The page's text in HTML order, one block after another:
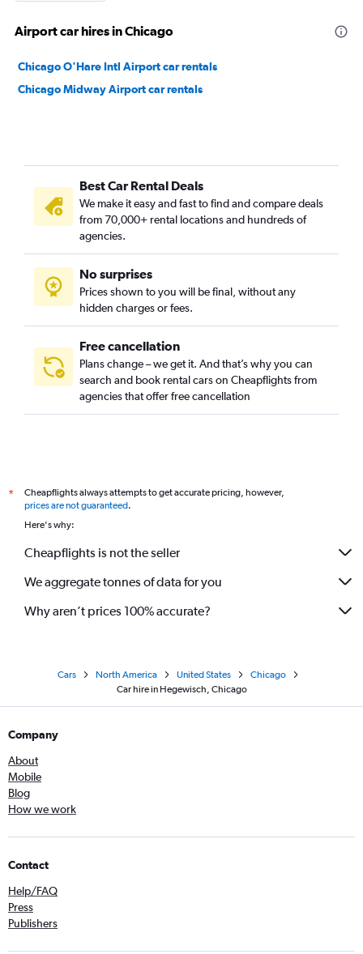
Airport car hires in Chicago
Chicago O'Hare Intl Airport car rentals
Chicago Midway Airport car rentals
Best Car Rental Deals
We make it easy and fast to find and compare deals
from 70,000+ rental locations and hundreds of
agencies.
No surprises
Prices shown to you will be final, without any
hidden charges or fees.
Free cancellation
Plans change – we get it. And that’s why you can
search and book rental cars on Cheapflights from
agencies that offer free cancellation
*
Cheapflights always attempts to get accurate pricing, however,
prices are not guaranteed.
Here's why:
Cheapflights is not the seller
We aggregate tonnes of data for you
Why aren’t prices 100% accurate?
Cars North America United States
Chicago
Car hire in Hegewisch, Chicago
Company
About
Mobile
Blog
How we work
Contact
Help/FAQ
Press
Publishers